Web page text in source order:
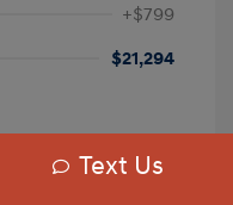
+$799
$21,294
5NPLM4AG3PH109389
Text Us